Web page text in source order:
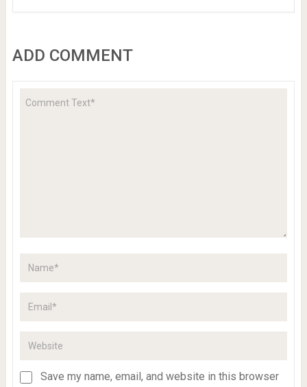
ADD COMMENT
Save my name, email, and website in this browser